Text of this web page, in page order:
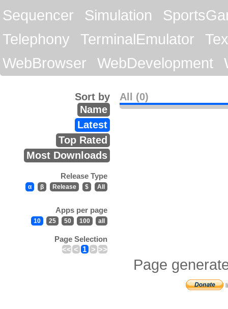
Sequencer
Simulation
Telephony
TerminalEmulator
WebBrowser
WebDevelopment
All (0)
Sort by
Name
Latest
Top Rated
Most Downloads
Release Type
α β Release $ All
Apps per page
10 25 50 100 all
Page Selection
<< < 1 > >>
Page